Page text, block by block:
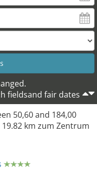
19
fieldsand fair dates
50,60 and 184,00
km zum Zentrum